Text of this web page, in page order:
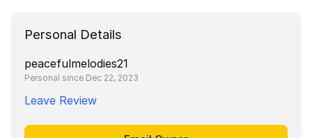
Personal Details
peacefulmelodies21
Personal since Dec 22, 2023
Leave Review